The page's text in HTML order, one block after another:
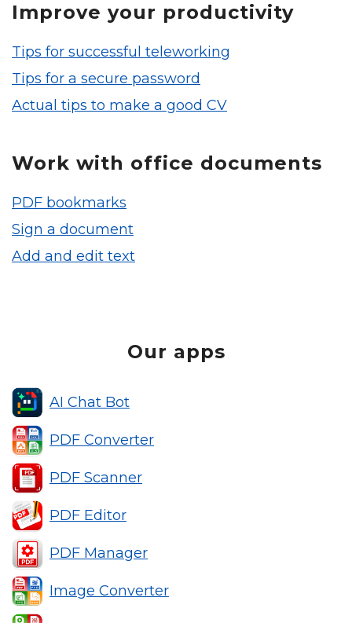
Improve your productivity
Tips for successful teleworking
Tips for a secure password
Actual tips to make a good CV
Work with office documents
PDF bookmarks
Sign a document
Add and edit text
Our apps
AI Chat Bot
PDF Converter
PDF Scanner
PDF Editor
PDF Manager
Image Converter